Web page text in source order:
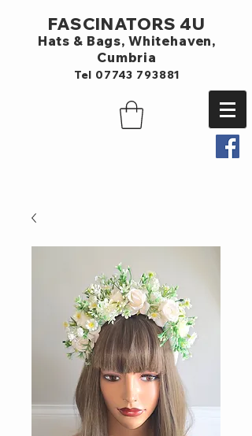
FASCINATORS 4U
Hats & Bags, Whitehaven,
Cumbria
Tel 07743 793881